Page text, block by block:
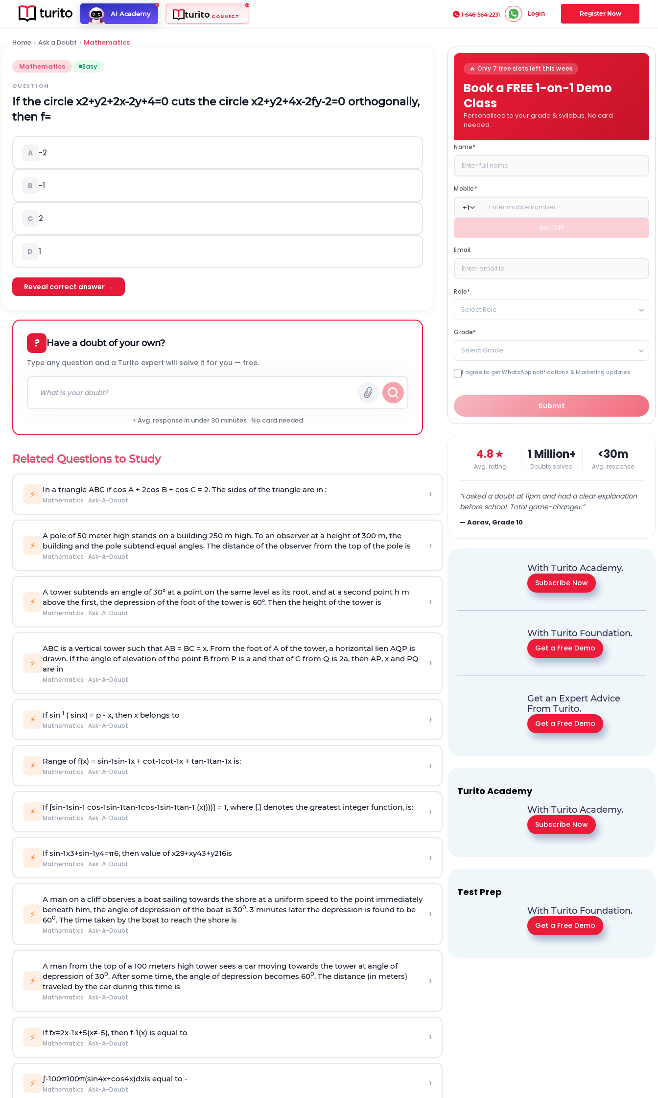
AI Academy turito CONNECT 1-646-564-2231 Login Register Now
Home › Ask a Doubt › Mathematics
Mathematics Easy
QUESTION
If the circlex2+y2+2x-2y+4=0 cuts the circlex2+y2+4x-2fy-2=0 orthogonally,
then f=
A -2
B -1
C 2
D 1
Reveal correct answer →
? Have a doubt of your own?
Type any question and a Turito expert will solve it for you — free.
⚡ Avg. response in under 30 minutes · No card needed
Related Questions to Study
⚡ In a triangle ABC if cos A + 2cos B + cos C = 2. The sides of the triangle are in :
Mathematics · Ask-A-Doubt ›
⚡
A pole of 50 meter high stands on a building 250 m high. To an observer at a height of 300 m, the
building and the pole subtend equal angles. The distance of the observer from the top of the pole is
Mathematics · Ask-A-Doubt
›
⚡
A tower subtends an angle of 30° at a point on the same level as its root, and at a second point h m
above the first, the depression of the foot of the tower is 60°. Then the height of the tower is
Mathematics · Ask-A-Doubt
›
⚡
ABC is a vertical tower such that AB = BC = x. From the foot of A of the tower, a horizontal lien AQP is
drawn. If the angle of elevation of the point B from P is a and that of C from Q is 2a, then AP, x and PQ
are in
Mathematics · Ask-A-Doubt
›
⚡ If sin-1 ( sinx) = p- x, then x belongs to
Mathematics · Ask-A-Doubt ›
⚡ Range of f(x) = sin-1sin-1x + cot-1cot-1x + tan-1tan-1x is:
Mathematics · Ask-A-Doubt ›
⚡ If [sin-1sin-1 cos-1sin-1tan-1cos-1sin-1tan-1 (x))))] = 1, where [.] denotes the greatest integer function, is:
Mathematics · Ask-A-Doubt ›
⚡ Ifsin-1x3+sin-1y4=π6, then value ofx29+xy43+y216is
Mathematics · Ask-A-Doubt ›
⚡
A man on a cliff observes a boat sailing towards the shore at a uniform speed to the point immediately
beneath him, the angle of depression of the boat is 300. 3 minutes later the depression is found to be
600. The time taken by the boat to reach the shore is
Mathematics · Ask-A-Doubt
›
⚡
A man from the top of a 100 meters high tower sees a car moving towards the tower at angle of
depression of 300. After some time, the angle of depression becomes 600. The distance (in meters)
traveled by the car during this time is
Mathematics · Ask-A-Doubt
›
⚡ Iffx=2x-1x+5(x≠-5), then f-1(x) is equal to
Mathematics · Ask-A-Doubt ›
⚡ ∫-100π100π(sin4x+cos4x)dxis equal to -
Mathematics · Ask-A-Doubt ›
🔥 Only 7 free slots left this week
Book a FREE 1-on-1 Demo
Class
Personalised to your grade & syllabus. No card
needed.
Name*
Mobile*
+1
Get OTP
Email
Role*
Select Role
Grade*
Select Grade
I agree to get WhatsApp notifications & Marketing updates
Submit
4.8★
Avg. rating
1 Million+
Doubts solved
<30m
Avg. response
“I asked a doubt at 11pm and had a clear explanation
before school. Total game-changer.”
—Aarav, Grade 10
With Turito Academy.
Subscribe Now
With Turito Foundation.
Get a Free Demo
Get an Expert Advice
From Turito.
Get a Free Demo
Turito Academy
With Turito Academy.
Subscribe Now
Test Prep
With Turito Foundation.
Get a Free Demo